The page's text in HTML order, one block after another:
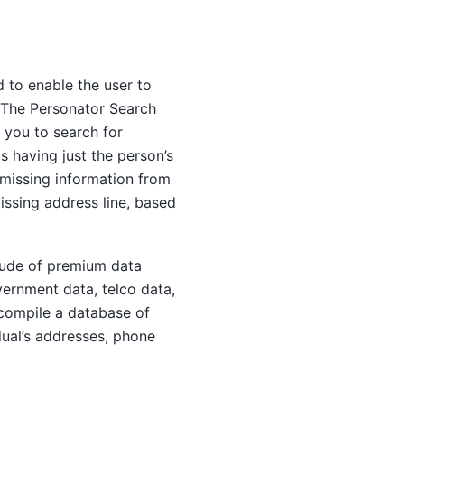
to enable the user to
Personator Search
you to search for
just the person’s
information from
address line, based
of premium data
data, telco data,
a database of
addresses, phone